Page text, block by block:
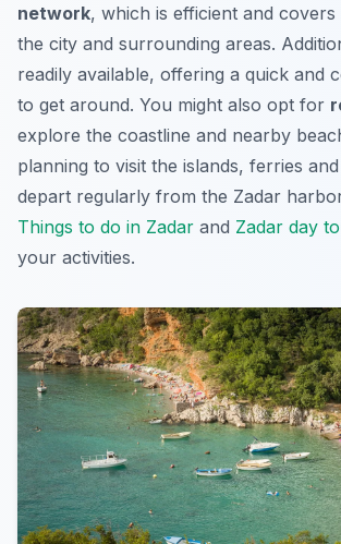
network, which is efficient and
the city and surrounding areas.
readily available, offering a quick and
to get around. You might also opt for
explore the coastline and nearby
planning to visit the islands, ferries
depart regularly from the Zadar
Things to do in Zadar and Zadar day
your activities.